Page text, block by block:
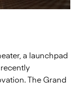
a launchpad
The Grand